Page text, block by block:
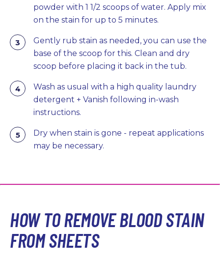
powder with 1 1/2 scoops of water. Apply mix
on the stain for up to 5 minutes.
Gently rub stain as needed, you can use the
base of the scoop for this. Clean and dry
scoop before placing it back in the tub.
Wash as usual with a high quality laundry
detergent + Vanish following in-wash
instructions.
Dry when stain is gone - repeat applications
may be necessary.
HOW TO REMOVE BLOOD STAIN
FROM SHEETS